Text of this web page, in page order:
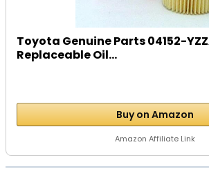
Toyota Genuine Parts 04152-
Replaceable Oil...
Buy on Amazon
Amazon Affiliate Link